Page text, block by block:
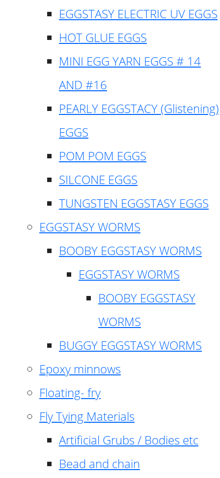
EGGSTASY ELECTRIC UV EGGS
HOT GLUE EGGS
MINI EGG YARN EGGS # 14
AND #16
PEARLY EGGSTACY (Glistening)
EGGS
POM POM EGGS
SILCONE EGGS
TUNGSTEN EGGSTASY EGGS
EGGSTASY WORMS
BOOBY EGGSTASY WORMS
EGGSTASY WORMS
BOOBY EGGSTASY
WORMS
BUGGY EGGSTASY WORMS
Epoxy minnows
Floating- fry
Fly Tying Materials
Artificial Grubs / Bodies etc
Bead and chain